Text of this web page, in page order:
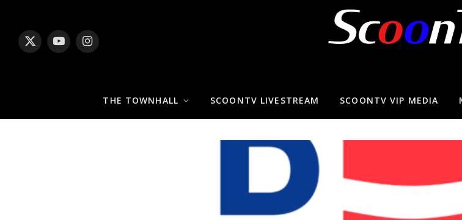
X
YouTubeInstagram
THE TOWNHALL SCOONTV LIVESTREAM SCOONTV VIP MEDIA